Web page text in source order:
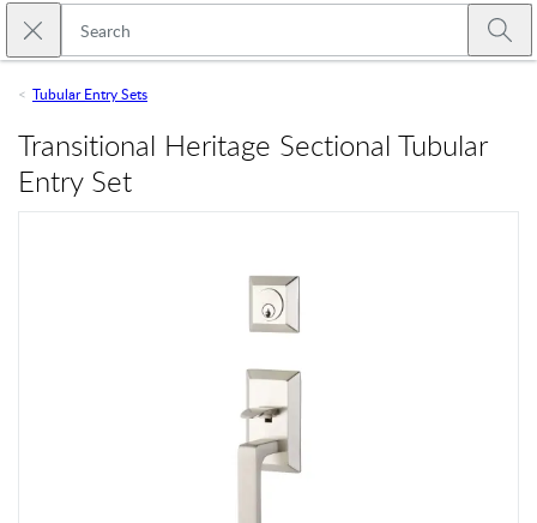
Skip to main content
Close search
Tubular Entry Sets
Transitional Heritage Sectional Tubular
Entry Set